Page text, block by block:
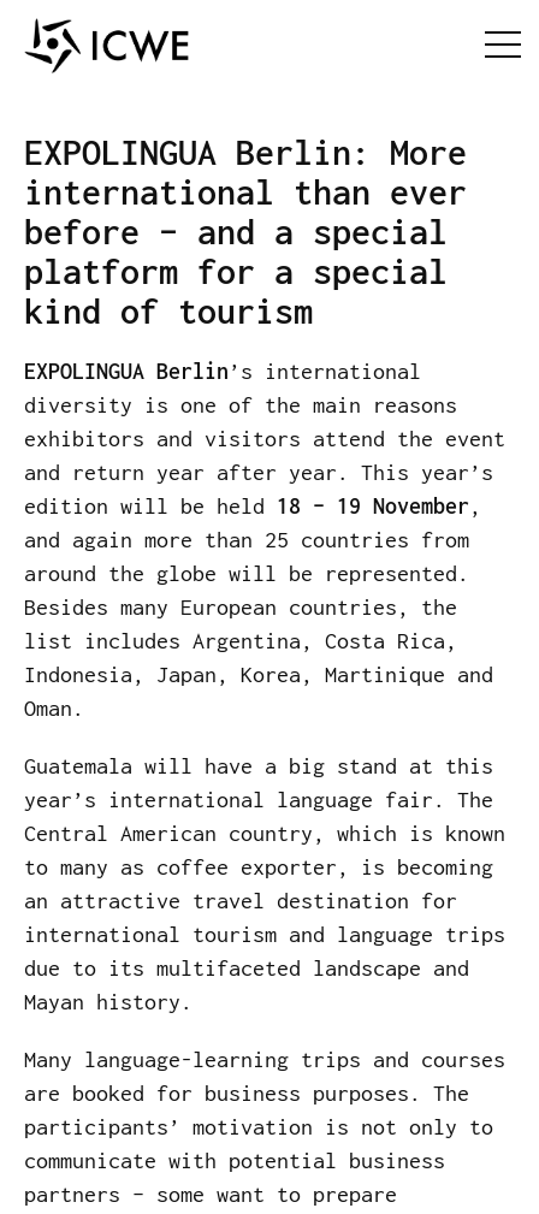
EXPOLINGUA Berlin: More
international than ever
before – and a special
platform for a special
kind of tourism
EXPOLINGUA Berlin’s international
diversity is one of the main reasons
exhibitors and visitors attend the event
and return year after year. This year’s
edition will be held 18 – 19 November,
and again more than 25 countries from
around the globe will be represented.
Besides many European countries, the
list includes Argentina, Costa Rica,
Indonesia, Japan, Korea, Martinique and
Oman.
Guatemala will have a big stand at this
year’s international language fair. The
Central American country, which is known
to many as coffee exporter, is becoming
an attractive travel destination for
international tourism and language trips
due to its multifaceted landscape and
Mayan history.
Many language-learning trips and courses
are booked for business purposes. The
participants’ motivation is not only to
communicate with potential business
partners – some want to prepare